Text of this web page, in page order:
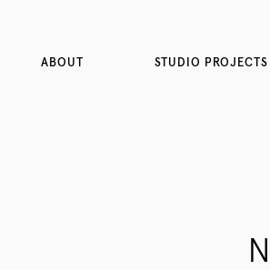
ABOUT STUDIO PROJECTS